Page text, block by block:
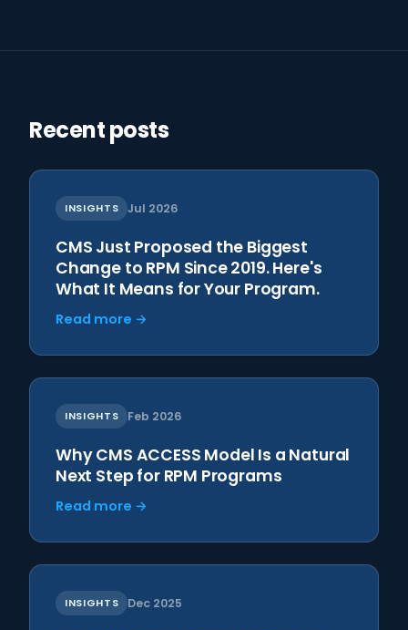
Recent posts
INSIGHTS Jul 2026
CMS Just Proposed the Biggest
Change to RPM Since 2019. Here's
What It Means for Your Program.
Read more →
INSIGHTS Feb 2026
Why CMS ACCESS Model Is a Natural
Next Step for RPM Programs
Read more →
INSIGHTS Dec 2025